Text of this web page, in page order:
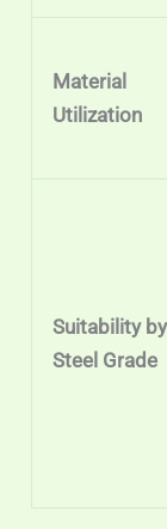
Material
Utilization
Suitability by
Steel Grade